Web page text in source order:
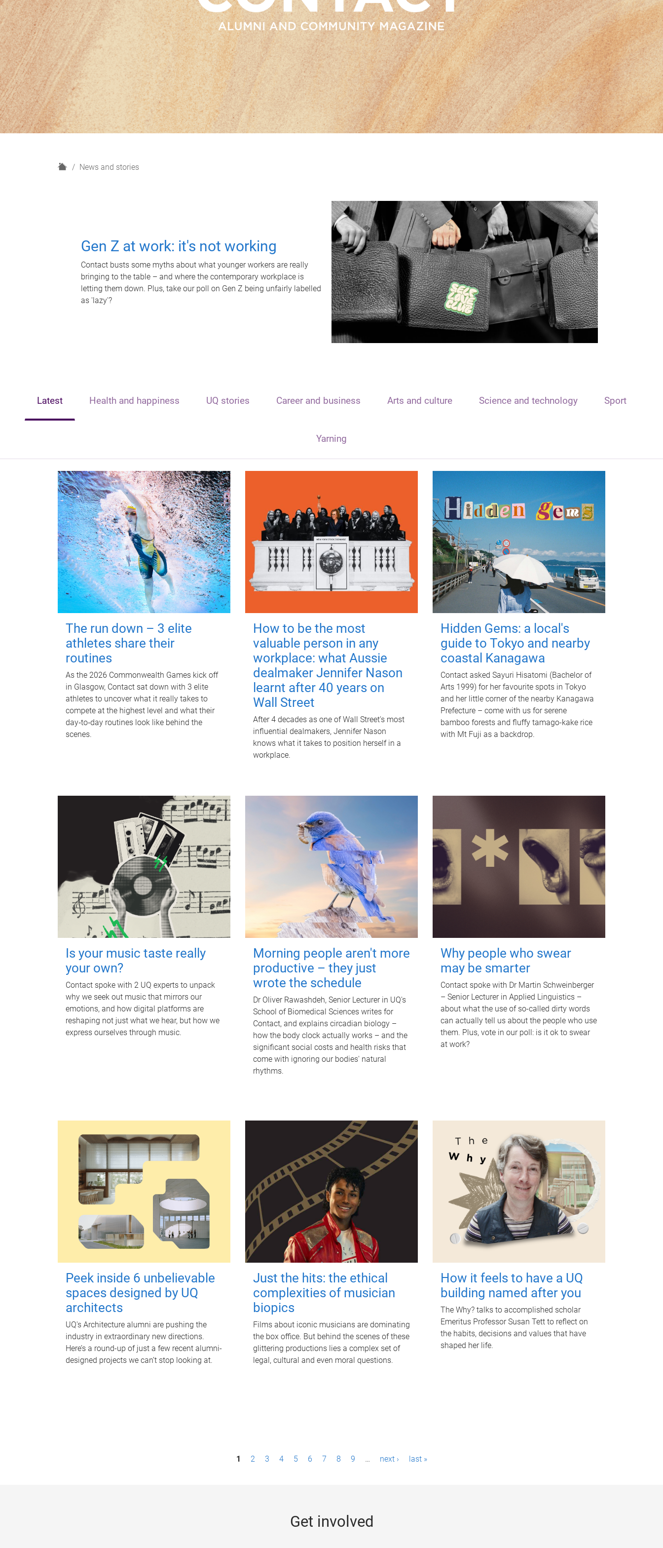
H
News and stories
Gen Z at work: it's not working
Contact busts some myths about what younger workers are really
bringing to the table – and where the contemporary workplace is
letting them down. Plus, take our poll on Gen Z being unfairly labelled
as 'lazy'?
Latest Health and happiness UQ stories Career and business Arts and culture Science and technology Sport
Yarning
The run down – 3 elite
athletes share their
routines
As the 2026 Commonwealth Games kick off
in Glasgow, Contact sat down with 3 elite
athletes to uncover what it really takes to
compete at the highest level and what their
day‑to‑day routines look like behind the
scenes.
How to be the most
valuable person in any
workplace: what Aussie
dealmaker Jennifer Nason
learnt after 40 years on
Wall Street
After 4 decades as one of Wall Street's most
influential dealmakers, Jennifer Nason
knows what it takes to position herself in a
workplace.
Hidden Gems: a local's
guide to Tokyo and nearby
coastal Kanagawa
Contact asked Sayuri Hisatomi (Bachelor of
Arts 1999) for her favourite spots in Tokyo
and her little corner of the nearby Kanagawa
Prefecture – come with us for serene
bamboo forests and fluffy tamago-kake rice
with Mt Fuji as a backdrop.
Is your music taste really
your own?
Contact spoke with 2 UQ experts to unpack
why we seek out music that mirrors our
emotions, and how digital platforms are
reshaping not just what we hear, but how we
express ourselves through music.
Morning people aren't more
productive – they just
wrote the schedule
Dr Oliver Rawashdeh, Senior Lecturer in UQ's
School of Biomedical Sciences writes for
Contact, and explains circadian biology –
how the body clock actually works – and the
significant social costs and health risks that
come with ignoring our bodies' natural
rhythms.
Why people who swear
may be smarter
Contact spoke with Dr Martin Schweinberger
– Senior Lecturer in Applied Linguistics –
about what the use of so-called dirty words
can actually tell us about the people who use
them. Plus, vote in our poll: is it ok to swear
at work?
Peek inside 6 unbelievable
spaces designed by UQ
architects
UQ's Architecture alumni are pushing the
industry in extraordinary new directions.
Here’s a round-up of just a few recent alumni-
designed projects we can’t stop looking at.
Just the hits: the ethical
complexities of musician
biopics
Films about iconic musicians are dominating
the box office. But behind the scenes of these
glittering productions lies a complex set of
legal, cultural and even moral questions.
How it feels to have a UQ
building named after you
The Why? talks to accomplished scholar
Emeritus Professor Susan Tett to reflect on
the habits, decisions and values that have
shaped her life.
1 2 3 4 5 6 7 8 9 … next › last »
Get involved